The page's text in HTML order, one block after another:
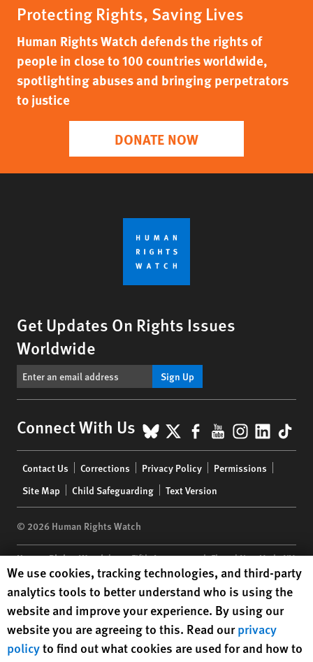
Protecting Rights, Saving Lives
Human Rights Watch defends the rights of
people in close to 100 countries worldwide,
spotlighting abuses and bringing perpetrators
to justice
DONATE NOW
Get Updates On Rights Issues
Worldwide
Sign Up
Connect With Us BlueSky
X Facebook
YouTube
menu
Contact Us Corrections Privacy Policy
Permissions
Site Map
Child Safeguarding Text Version
© 2026 Human Rights Watch
Human Rights Watch| 350 Fifth Avenue, 34th Floor | New York,NY
10118-3299USA|t 1.212.290.4700
Human Rights Watchis a 501(C)(3) nonprofit registered in the US
under EIN: 13-2875808
Human Rights Watch cookie preferences
We use cookies, tracking technologies, and third-party
analytics tools to better understand who is using the
website and improve your experience. By using our
website you are agreeing to this. Read ourprivacy
policyto find out what cookies are used for and how to